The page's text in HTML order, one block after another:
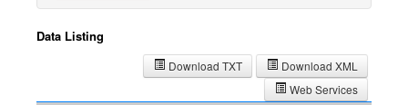
Data Listing
Download XML
Download TXT
Web Services